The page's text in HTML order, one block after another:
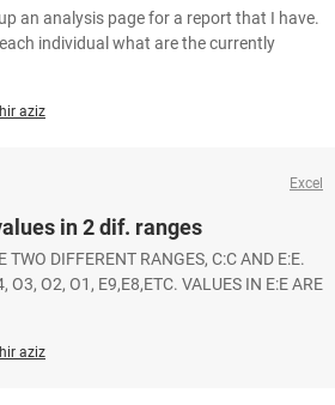
an analysis page for a report that I have.
individual what are the currently
aziz
Excel
in 2 dif. ranges
TWO DIFFERENT RANGES, C:C AND E:E.
O3, O2, O1, E9,E8,ETC. VALUES IN E:E ARE
aziz